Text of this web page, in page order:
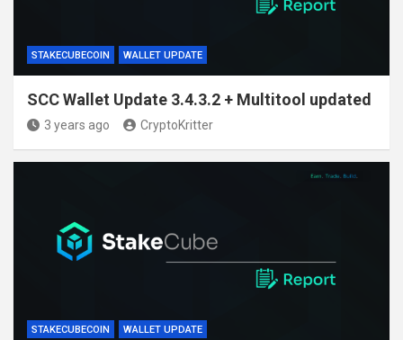
STAKECUBECOIN WALLET UPDATE
SCC Wallet Update 3.4.3.2 + Multitool updated
3 years ago CryptoKritter
STAKECUBECOIN WALLET UPDATE